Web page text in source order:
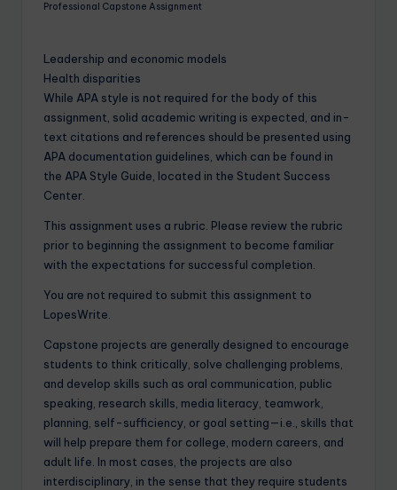
Professional Capstone Assignment
Leadership and economic models
Health disparities
While APA style is not required for the body of this
assignment, solid academic writing is expected, and in-
text citations and references should be presented using
APA documentation guidelines, which can be found in
the APA Style Guide, located in the Student Success
Center.
This assignment uses a rubric. Please review the rubric
prior to beginning the assignment to become familiar
with the expectations for successful completion.
You are not required to submit this assignment to
LopesWrite.
Capstone projects are generally designed to encourage
students to think critically, solve challenging problems,
and develop skills such as oral communication, public
speaking, research skills, media literacy, teamwork,
planning, self-sufficiency, or goal setting—i.e., skills that
will help prepare them for college, modern careers, and
adult life. In most cases, the projects are also
interdisciplinary, in the sense that they require students